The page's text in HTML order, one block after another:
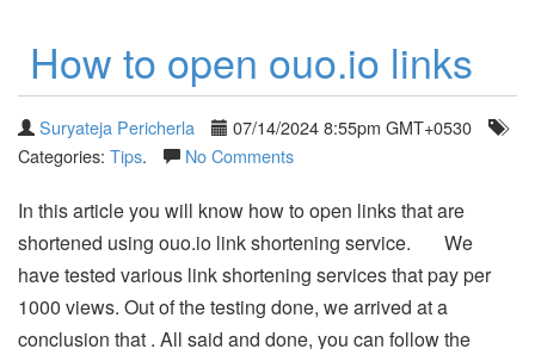
How to open ouo.io links
Suryateja Pericherla
07/14/2024 8:55pm GMT+0530
Categories: Tips. No Comments
In this article you will know how to open links that are
shortened using ouo.io link shortening service. We
have tested various link shortening services that pay per
1000 views. Out of the testing done, we arrived at a
conclusion that . All said and done, you can follow the